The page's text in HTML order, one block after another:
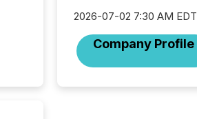
2026-07-02 7:30 AM EDT
Company Profile